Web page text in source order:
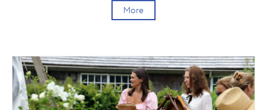
More